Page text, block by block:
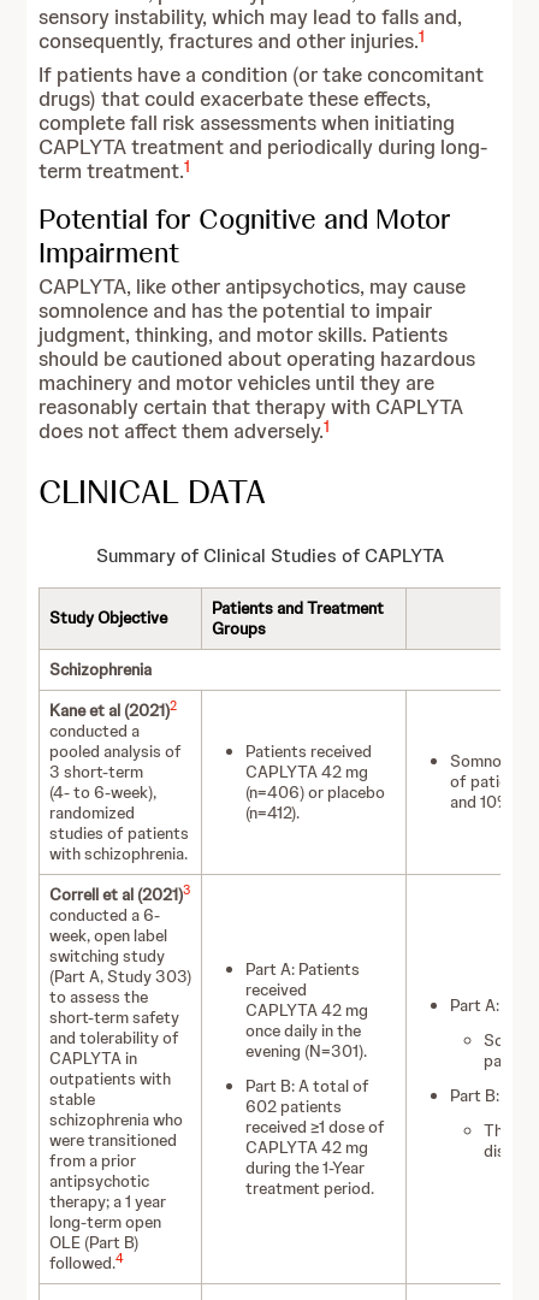
sensory instability, which may lead to falls and,
consequently, fractures and other injuries.1
If patients have a condition (or take concomitant
drugs) that could exacerbate these effects,
complete fall risk assessments when initiating
CAPLYTA treatment and periodically during long-
term treatment.1
Potential for Cognitive and Motor
Impairment
CAPLYTA, like other antipsychotics, may cause
somnolence and has the potential to impair
judgment, thinking, and motor skills. Patients
should be cautioned about operating hazardous
machinery and motor vehicles until they are
reasonably certain that therapy with CAPLYTA
does not affect them adversely.1
CLINICAL DATA
Summary of Clinical Studies of CAPLYTA
Study Objective
Patients and Treatment
Groups
Schizophrenia
Kane et al (2021)2
conducted a
pooled analysis of
3 short-term
(4- to 6-week),
randomized
studies of patients
with schizophrenia.
Patients received
CAPLYTA 42 mg
(n=406) or placebo
(n=412).
of patients
and 10% of
Correll et al (2021)3
conducted a 6-
week, open label
switching study
(Part A, Study 303)
to assess the
short-term safety
and tolerability of
CAPLYTA in
outpatients with
stable
schizophrenia who
were transitioned
from a prior
antipsychotic
therapy; a 1 year
long-term open
OLE (Part B)
followed.4
Part A: Patients
received
CAPLYTA 42 mg
once daily in the
evening (N=301).
Part B: A total of
602 patients
received ≥1 dose of
CAPLYTA 42 mg
during the 1-Year
treatment period.
Part A:
Part B:
The